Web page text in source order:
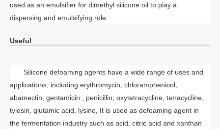
used as an emulsifier for dimethyl silicone oil to play a
dispersing and emulsifying role.
Useful
Silicone defoaming agents have a wide range of uses and
applications, including erythromycin , chloramphenicol,
abamectin, gentamicin , penicillin, oxytetracycline, tetracycline,
tylosin, glutamic acid, lysine, It is used as defoaming agent in
the fermentation industry such as acid, citric acid and xanthan